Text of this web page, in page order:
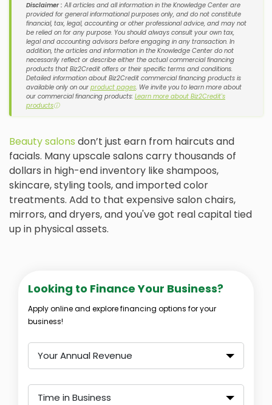
Disclaimer : All articles and all information in the Knowledge Center are
provided for general informational purposes only, and do not constitute
financial, tax, legal, accounting or other professional advice, and may not
be relied on for any purpose. You should always consult your own tax,
legal and accounting advisors before engaging in any transaction. In
addition, the articles and information in the Knowledge Center do not
necessarily reflect or describe either the actual commercial financing
products that Biz2Credit offers or their specific terms and conditions.
Detailed information about Biz2Credit commercial financing products is
available only on our product pages. We invite you to learn more about
our commercial financing products: Learn more about Biz2Credit's
productsⓘ
Beauty salons don’t just earn from haircuts and
facials. Many upscale salons carry thousands of
dollars in high-end inventory like shampoos,
skincare, styling tools, and imported color
treatments. Add to that expensive salon chairs,
mirrors, and dryers, and you've got real capital tied
up in physical assets.
Looking to Finance Your Business?
Apply online and explore financing options for your
business!
Your Annual Revenue
Time in Business